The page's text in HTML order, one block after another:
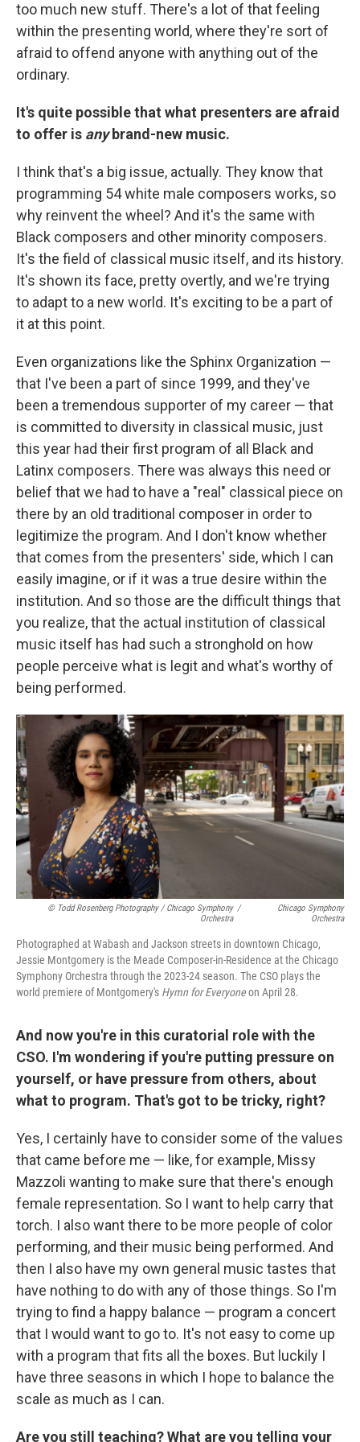
too much new stuff. There's a lot of that feeling
within the presenting world, where they're sort of
afraid to offend anyone with anything out of the
ordinary.
It's quite possible that what presenters are afraid
to offer is anybrand-new music.
I think that's a big issue, actually. They know that
programming 54 white male composers works, so
why reinvent the wheel? And it's the same with
Black composers and other minority composers.
It's the field of classical music itself, and its history.
It's shown its face, pretty overtly, and we're trying
to adapt to a new world. It's exciting to be a part of
it at this point.
Even organizations like the Sphinx Organization —
that I've been a part of since 1999, and they've
been a tremendous supporter of my career — that
is committed to diversity in classical music, just
this year had their first program of all Black and
Latinx composers. There was always this need or
belief that we had to have a "real" classical piece on
there by an old traditional composer in order to
legitimize the program. And I don't know whether
that comes from the presenters' side, which I can
easily imagine, or if it was a true desire within the
institution. And so those are the difficult things that
you realize, that the actual institution of classical
music itself has had such a stronghold on how
people perceive what is legit and what's worthy of
being performed.
© Todd Rosenberg Photography / Chicago Symphony
Orchestra
/
Chicago Symphony
Orchestra
Photographed at Wabash and Jackson streets in downtown Chicago,
Jessie Montgomery is the Meade Composer-in-Residence at the Chicago
Symphony Orchestra through the 2023-24 season. The CSO plays the
world premiere of Montgomery's Hymn for Everyoneon April 28.
And now you're in this curatorial role with the
CSO. I'm wondering if you're putting pressure on
yourself, or have pressure from others, about
what to program. That's got to be tricky, right?
Yes, I certainly have to consider some of the values
that came before me — like, for example, Missy
Mazzoli wanting to make sure that there's enough
female representation. So I want to help carry that
torch. I also want there to be more people of color
performing, and their music being performed. And
then I also have my own general music tastes that
have nothing to do with any of those things. So I'm
trying to find a happy balance — program a concert
that I would want to go to. It's not easy to come up
with a program that fits all the boxes. But luckily I
have three seasons in which I hope to balance the
scale as much as I can.
Are you still teaching? What are you telling your